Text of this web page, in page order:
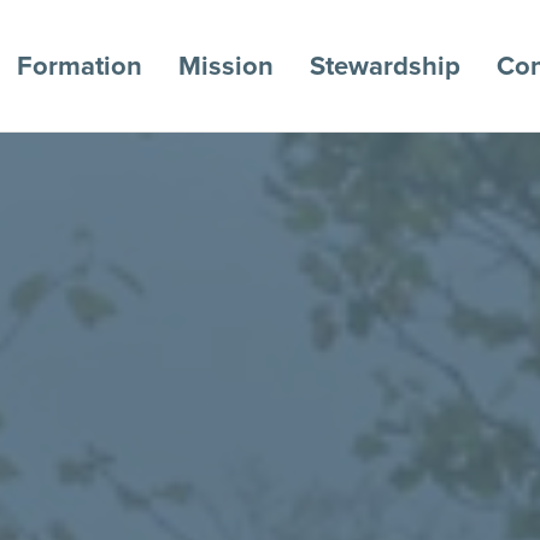
Formation Mission Stewardship